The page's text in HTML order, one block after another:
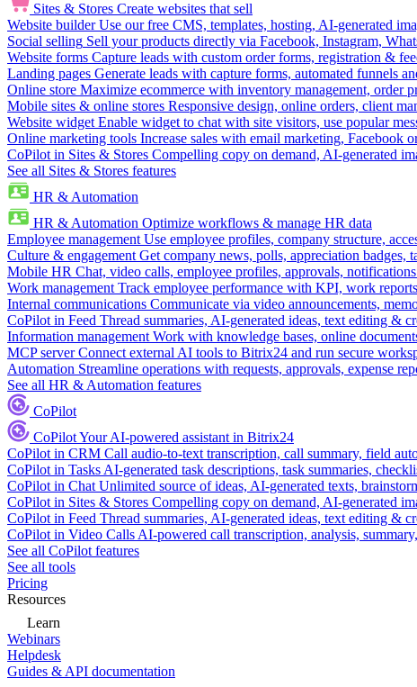
Sites & Stores Create websites that sell
Website builder Use our free CMS, templates, hosting, AI-generated
Social selling Sell your products directly via Facebook, Instagram,
Website forms Capture leads with custom order forms, registration &
Landing pages Generate leads with capture forms, automated funnels
Online store Maximize ecommerce with inventory management, order
Mobile sites & online stores Responsive design, online orders, client
Website widget Enable widget to chat with site visitors, use popular
Online marketing tools Increase sales with email marketing, Facebook
CoPilot in Sites & Stores Compelling copy on demand, AI-generated
See all Sites & Stores features
HR & Automation
HR & Automation Optimize workflows & manage HR data
Employee management Use employee profiles, company structure,
Culture & engagement Get company news, polls, appreciation badges,
Mobile HR Chat, video calls, employee profiles, approvals,
Work management Track employee performance with KPI, work
Internal communications Communicate via video announcements,
CoPilot in Feed Thread summaries, AI-generated ideas, text editing &
Information management Work with knowledge bases, online
MCP server Connect external AI tools to Bitrix24 and run secure
Automation Streamline operations with requests, approvals, expense
See all HR & Automation features
CoPilot
CoPilotYour AI-powered assistant in Bitrix24
CoPilot in CRM Call audio-to-text transcription, call summary, field
CoPilot in Tasks AI-generated task descriptions, task summaries,
CoPilot in Chat Unlimited source of ideas, AI-generated texts,
CoPilot in Sites & Stores Compelling copy on demand, AI-generated
CoPilot in Feed Thread summaries, AI-generated ideas, text editing &
CoPilot in Video Calls AI-powered call transcription, analysis,
See all CoPilot features
See all tools
Pricing
Resources
Learn
Webinars
Helpdesk
Guides & API documentation